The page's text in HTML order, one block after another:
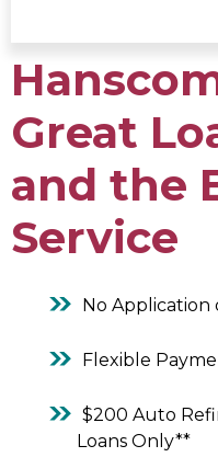
Great
and the
Service
No Application
Flexible
$200 Auto
Loans Only**